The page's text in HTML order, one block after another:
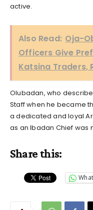
active.
Also Read: Oja-
Officers Give
Katsina Traders,
Olubadan, who
Staff when he became
a dedicated and loyal
as an Ibadan Chief was
Share this: